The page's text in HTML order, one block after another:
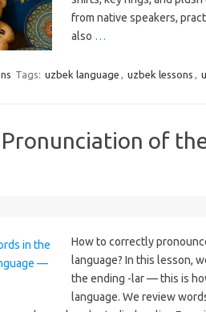
from native speakers,
also …
Tags: uzbek language , uzbek lessons ,
Pronunciation of
How to correctly
language? In this lesson,
the ending -lar — this is
language. We review